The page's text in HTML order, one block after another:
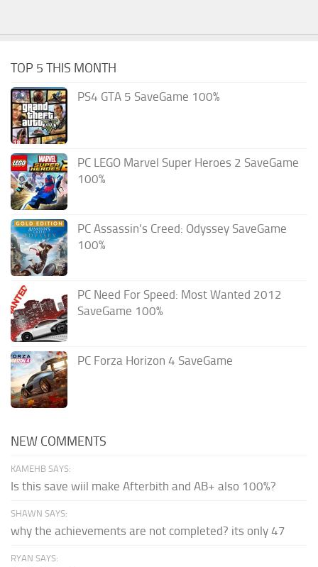
TOP 5 THIS MONTH
PS4 GTA 5 SaveGame 100%
PC LEGO Marvel Super Heroes 2 SaveGame
100%
PC Assassin’s Creed: Odyssey SaveGame
100%
PC Need For Speed: Most Wanted 2012
SaveGame 100%
PC Forza Horizon 4 SaveGame
NEW COMMENTS
KAMEHB SAYS:
Is this save wiil make Afterbith and AB+ also 100%?
SHAWN SAYS:
why the achievements are not completed? its only 47
RYAN SAYS: